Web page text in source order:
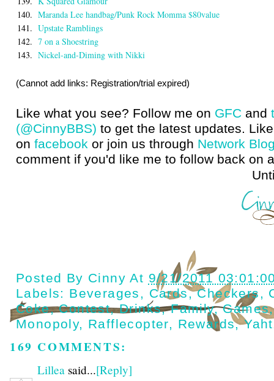
140. Maranda Lee handbag/Punk Rock Momma $80value
141. Upstate Ramblings
142. 7 on a Shoestring
143. Nickel-and-Diming with Nikki
(Cannot add links: Registration/trial expired)
Like what you see? Follow me on GFC and
(@CinnyBBS) to get the latest updates.
on facebook or join us through Network
comment if you'd like me to follow back on
Until next
Posted By Cinny At 9/21/2011
Labels: Beverages , Cards,Checkers ,
Coke,Contest,Drinks,Family,Games
Monopoly, Rafflecopter, Rewards,
169 COMMENTS:
Lillea said...[Reply]